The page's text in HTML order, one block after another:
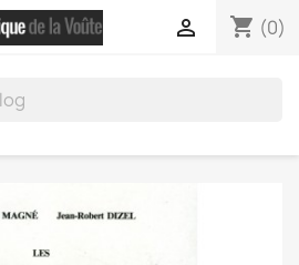
shopping_cart (0)
